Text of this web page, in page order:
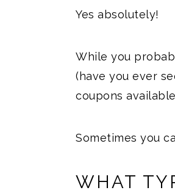
Yes absolutely!
While you
(have you ever
coupons
Sometimes you
WHAT